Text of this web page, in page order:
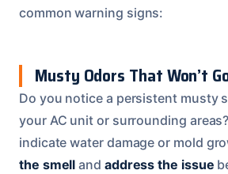
common warning signs:
Musty Odors That Won’t
Do you notice a persistent musty
your AC unit or surrounding
indicate water damage or mold
the smell and address the issue